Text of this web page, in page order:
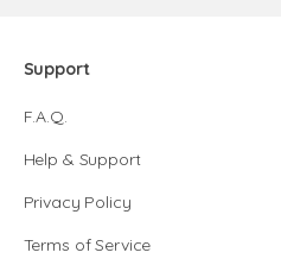
Support
F.A.Q.
Help & Support
Privacy Policy
Terms of Service